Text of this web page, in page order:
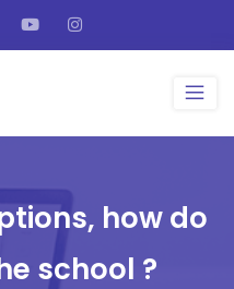
how do
school ?